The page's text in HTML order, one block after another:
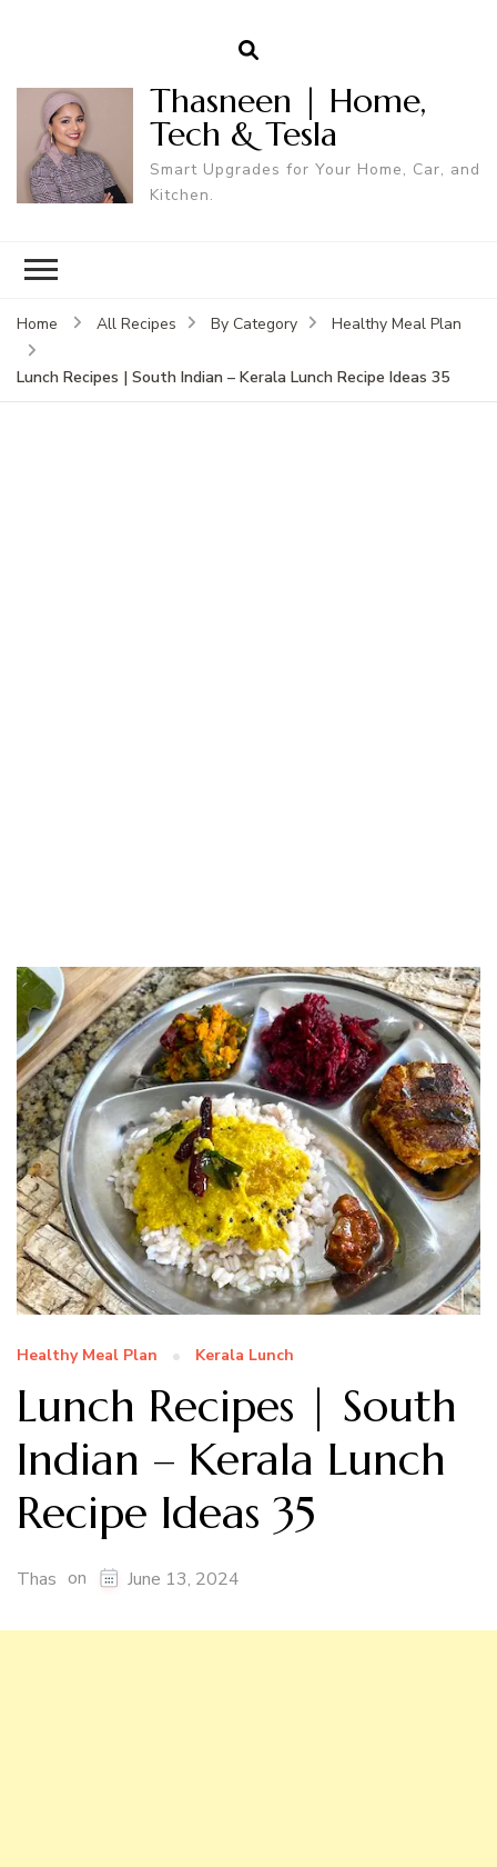
Thasneen | Home,
Tech & Tesla
Smart Upgrades for Your Home, Car, and
Kitchen.
Home All Recipes By Category Healthy Meal Plan
Lunch Recipes | South Indian – Kerala Lunch Recipe Ideas 35
Healthy Meal Plan Kerala Lunch
Lunch Recipes | South
Indian – Kerala Lunch
Recipe Ideas 35
Thas on June 13, 2024